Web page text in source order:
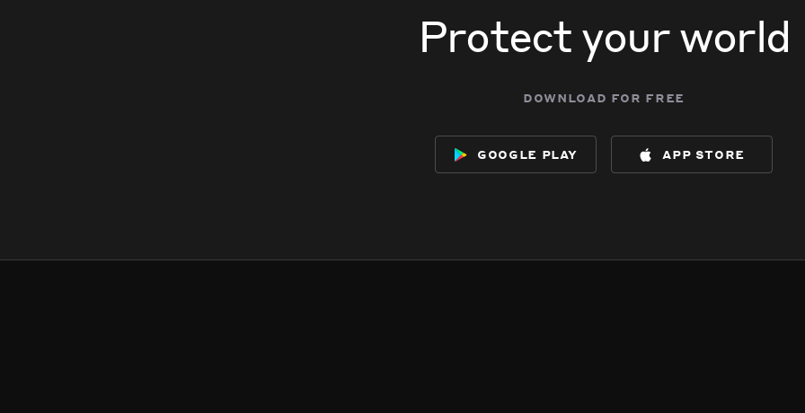
Protect your world
download for free
google play app store